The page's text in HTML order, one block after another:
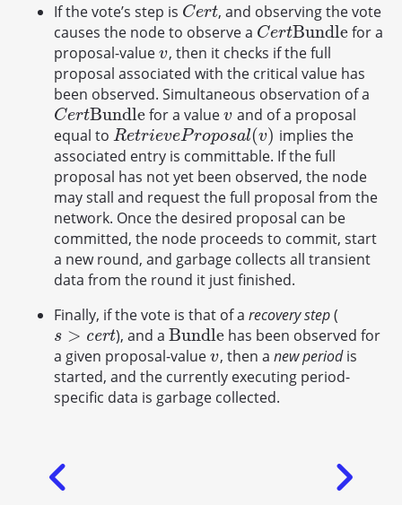
If the vote’s step is Cert
Cert , and observing the vote
causes the node to observe a CertBundle
CertBundle
for a
proposal-value v
v, then it checks if the full
proposal associated with the critical value has
been observed. Simultaneous observation of a
CertBundle
CertBundle for a valuev
v and of a proposal
equal to RetrieveProposal(v)
RetrieveProposal(v)
implies the
associated entry is committable. If the full
proposal has not yet been observed, the node
may stall and request the full proposal from the
network. Once the desired proposal can be
committed, the node proceeds to commit, start
a new round, and garbage collects all transient
data from the round it just finished.
Finally, if the vote is that of a recovery step(
s > cert
s>ce rt ), and a Bundle
Bundle has been observed for
a given proposal-value v
v, then a new periodis
started, and the currently executing period-
specific data is garbage collected.